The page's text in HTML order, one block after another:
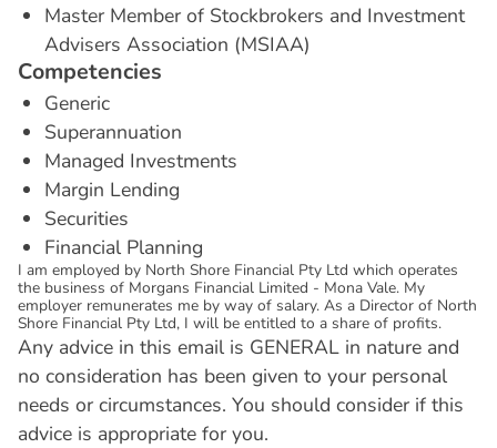
Master Member of Stockbrokers and Investment
Advisers Association (MSIAA)
Competencies
Generic
Superannuation
Managed Investments
Margin Lending
Securities
Financial Planning
I am employed by North Shore Financial Pty Ltd which operates
the business of Morgans Financial Limited - Mona Vale. My
employer remunerates me by way of salary. As a Director of North
Shore Financial Pty Ltd, I will be entitled to a share of profits.
Any advice in this email is GENERAL in nature and
no consideration has been given to your personal
needs or circumstances. You should consider if this
advice is appropriate for you.